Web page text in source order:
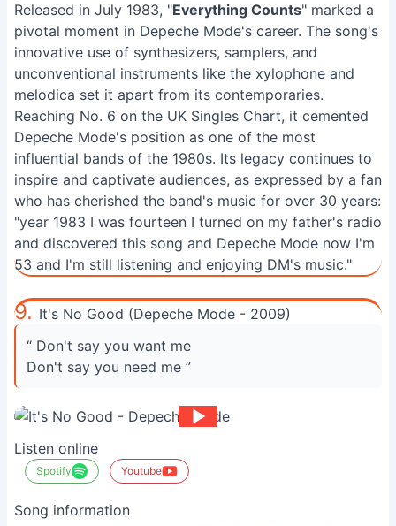
Released in July 1983, "Everything Counts" marked a
pivotal moment in Depeche Mode's career. The song's
innovative use of synthesizers, samplers, and
unconventional instruments like the xylophone and
melodica set it apart from its contemporaries.
Reaching No. 6 on the UK Singles Chart, it cemented
Depeche Mode's position as one of the most
influential bands of the 1980s. Its legacy continues to
inspire and captivate audiences, as expressed by a fan
who has cherished the band's music for over 30 years:
"year 1983 I was fourteen I turned on my father's radio
and discovered this song and Depeche Mode now I'm
53 and I'm still listening and enjoying DM's music."
9. It's No Good (Depeche Mode - 2009)
“ Don't say you want me
Don't say you need me ”
Listen online
Spotify Youtube
Song information